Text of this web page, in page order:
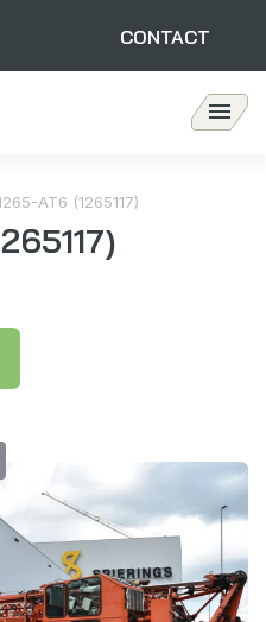
CONTACT
AT6 (1265117)